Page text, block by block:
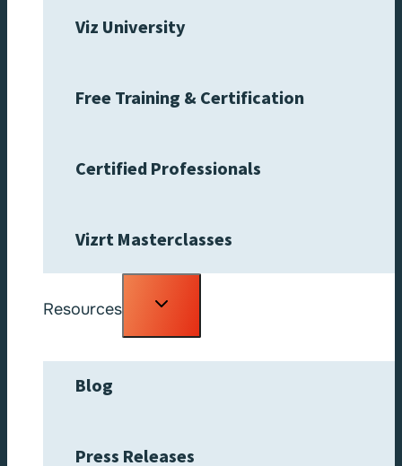
Viz University
Free Training & Certification
Certified Professionals
Vizrt Masterclasses
Resources
Toggle
Blog
Press Releases